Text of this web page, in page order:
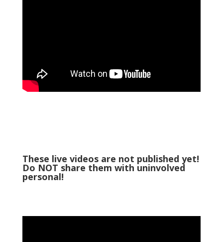
These live videos are not published yet!
Do NOT share them with uninvolved
personal!